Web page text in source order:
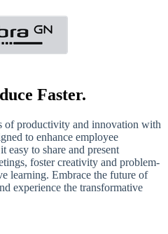
Faster.
of productivity and innovation with
to enhance employee
easy to share and present
foster creativity and problem-
learning. Embrace the future of
experience the transformative